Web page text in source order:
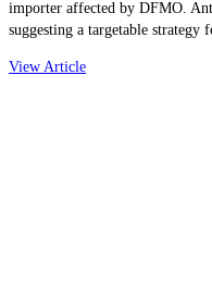
importer affected by DFMO.
suggesting a targetable strategy
View Article